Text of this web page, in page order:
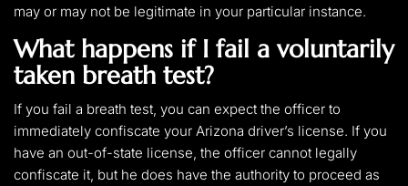
may or may not be legitimate in your particular instance.
What happens if I fail a voluntarily
taken breath test?
If you fail a breath test, you can expect the officer to
immediately confiscate your Arizona driver’s license. If you
have an out-of-state license, the officer cannot legally
confiscate it, but he does have the authority to proceed as